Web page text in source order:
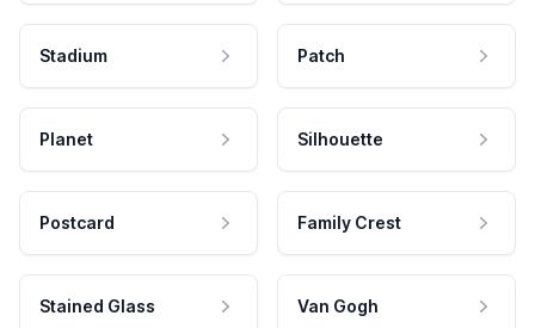
Stadium Patch
Planet Silhouette
Postcard Family Crest
Stained Glass Van Gogh